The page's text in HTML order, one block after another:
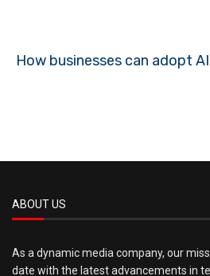
How businesses can adopt
ABOUT US
As a dynamic media company, our
date with the latest advancements in